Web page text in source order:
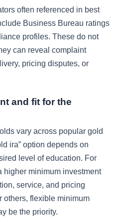
often referenced in best
Business Bureau ratings
profiles. These do not
can reveal complaint
pricing disputes, or
and fit for the
vary across popular gold
ira” option depends on
level of education. For
higher minimum investment
service, and pricing
others, flexible minimum
be the priority.